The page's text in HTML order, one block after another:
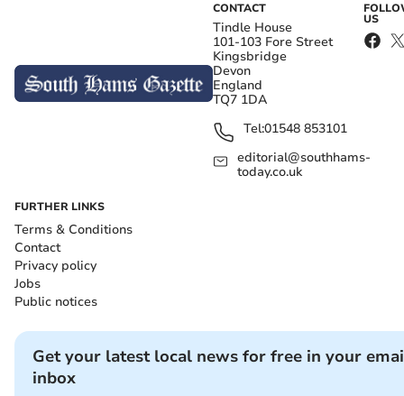
CONTACT
Tindle House
101-103 Fore Street
Kingsbridge
Devon
England
TQ7 1DA
Tel:01548 853101
editorial@southhams-
today.co.uk
US
FURTHER LINKS
Terms & Conditions
Contact
Privacy policy
Jobs
Public notices
Get your latest local news for free in your
inbox